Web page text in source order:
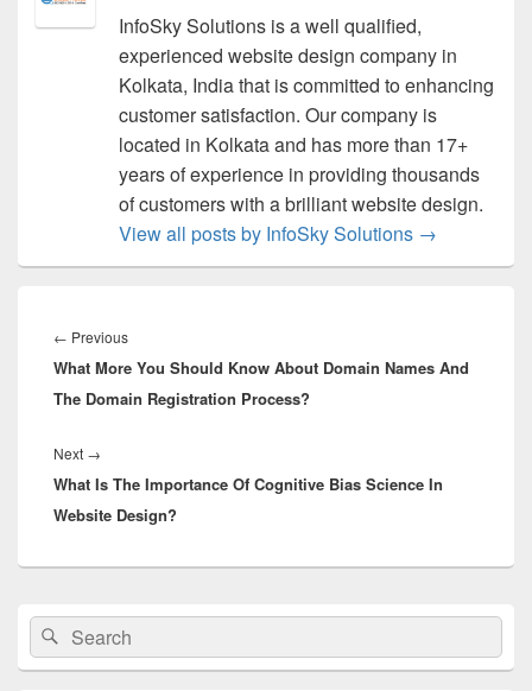
InfoSky Solutions is a well qualified,
experienced website design company in
Kolkata, India that is committed to enhancing
customer satisfaction. Our company is
located in Kolkata and has more than 17+
years of experience in providing thousands
of customers with a brilliant website design.
View all posts by InfoSky Solutions →
navigation
← Previous
post:
What More You Should Know About Domain Names And
The Domain Registration Process?
Next →
post:
What Is The Importance Of Cognitive Bias Science In
Website Design?
Primary
Sidebar
Widget
Area
Search
for:
Search